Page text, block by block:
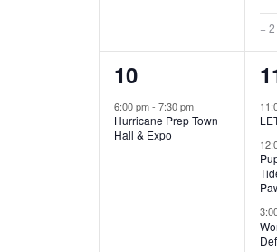
V
G
+
1
e
v
10
6:00 pm-7:30 pm
Hurricane Prep Town
Hall & Expo
6
e
v
e
n
t